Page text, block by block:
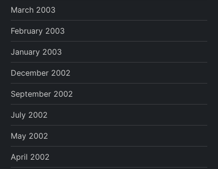
March 2003
February 2003
January 2003
December 2002
September 2002
July 2002
May 2002
April 2002